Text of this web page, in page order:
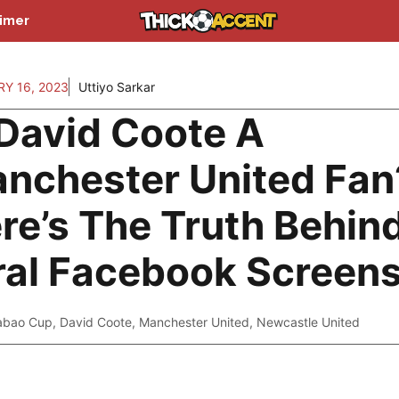
16, 2023 Uttiyo Sarkar
Coote A
United
The Truth
Facebook
Cup, David Coote, Manchester United, Newcastle United